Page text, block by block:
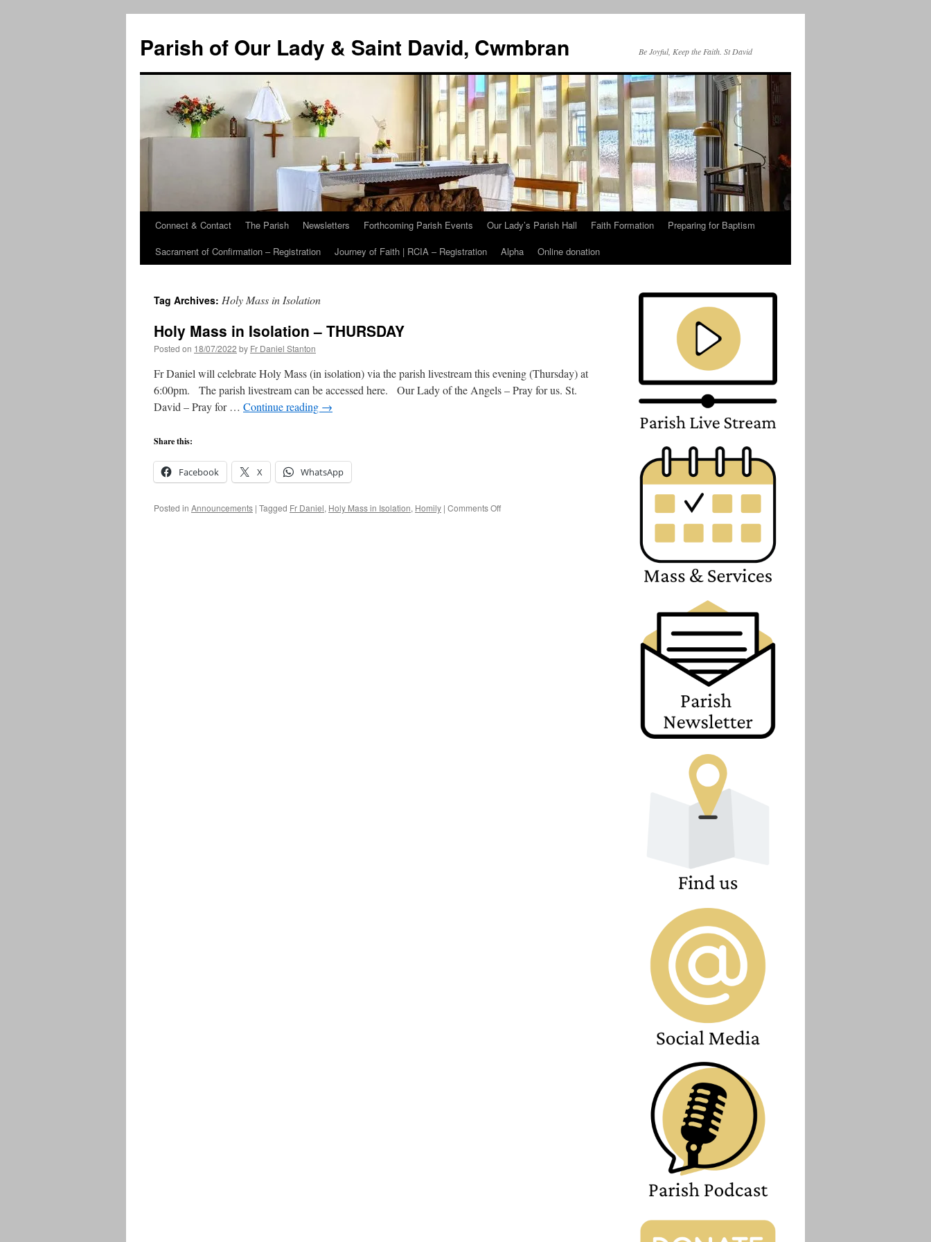
content
Parish of Our Lady & Saint David, Cwmbran Be Joyful, Keep the Faith. St David
Connect & Contact The Parish Newsletters Forthcoming Parish Events Our Lady’s Parish Hall Faith Formation
Preparing for Baptism
Sacrament of Confirmation – Registration
Journey of Faith | RCIA – Registration Alpha Online donation
Tag Archives: Holy Mass in Isolation
Holy Mass in Isolation – THURSDAY
Posted on 18/07/2022 by Fr Daniel Stanton
Fr Daniel will celebrate Holy Mass (in isolation) via the parish livestream this evening (Thursday) at
6:00pm. The parish livestream can be accessed here. Our Lady of the Angels – Pray for us. St.
David – Pray for … Continue reading →
Share this:
Facebook X WhatsApp
Posted in Announcements | Tagged Fr Daniel, Holy Mass in Isolation, Homily | Comments Offon